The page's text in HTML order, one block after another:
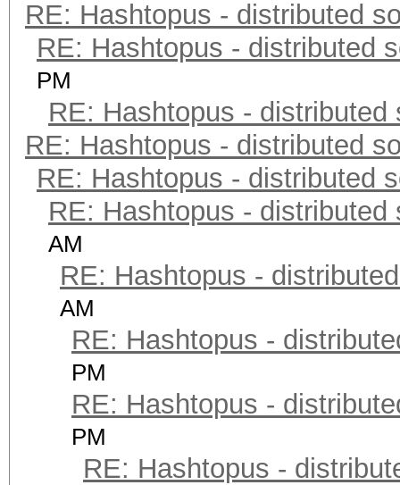
RE: Hashtopus - distributed
RE: Hashtopus - distributed
PM
RE: Hashtopus - distributed
RE: Hashtopus - distributed
RE: Hashtopus - distributed
RE: Hashtopus - distributed
AM
RE: Hashtopus -
AM
RE: Hashtopus -
PM
RE: Hashtopus -
PM
RE: Hashtopus -